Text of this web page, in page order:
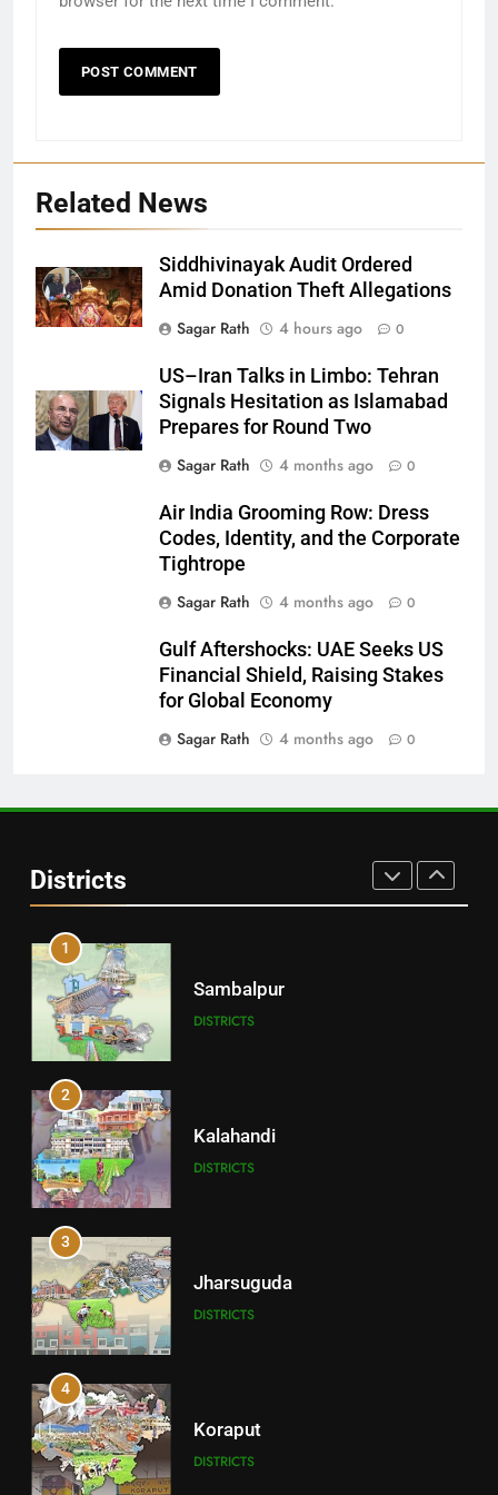
Related News
Siddhivinayak Audit Ordered
Amid Donation Theft Allegations
Sagar Rath
4 hours ago 0
US–Iran Talks in Limbo: Tehran
Signals Hesitation as Islamabad
Prepares for Round Two
Sagar Rath
4 months ago 0
Air India Grooming Row: Dress
Codes, Identity, and the Corporate
Tightrope
Sagar Rath
4 months ago 0
Gulf Aftershocks: UAE Seeks US
Financial Shield, Raising Stakes
for Global Economy
Sagar Rath
4 months ago 0
Districts
Bargarh
DISTRICTS
Balasore
DISTRICTS
Balangir
DISTRICTS
1
Sambalpur
DISTRICTS
2
Kalahandi
DISTRICTS
3
Jharsuguda
DISTRICTS
4
Koraput
DISTRICTS